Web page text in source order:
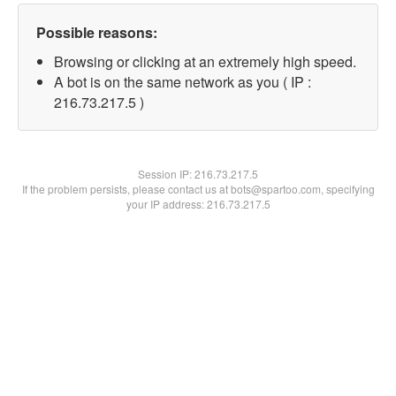
Possible reasons:
Browsing or clicking at an extremely high speed.
A bot is on the same network as you ( IP :
216.73.217.5 )
Session IP:216.73.217.5
If the problem persists, please contact us at bots@spartoo.com, specifying
your IP address: 216.73.217.5